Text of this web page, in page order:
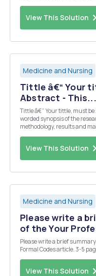
View This Solution
Medicine and Nursing
Tittle â€“ Your
Abstract - This...
Tittle â€“ Your tittle, must be specific. Abstract -
worded synopsis of the
methodology, results and
View This Solution
Medicine and Nursing
Please write a
of the Your
Please write a brief
Formal
View This Solution